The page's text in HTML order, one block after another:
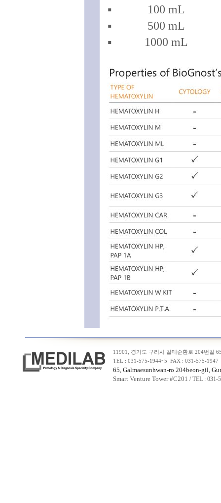
▪ 100 mL
▪ 500 mL
▪ 1000 mL
11901, 경기도 구리시 갈매순환로 204번길
TEL : 031-575-1944~5 FAX : 031-575-
65, Galmaesunhwan-ro 204beon-gil,
Smart Venture Tower #C201 / TEL : 031-